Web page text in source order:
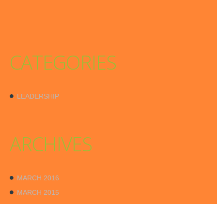
CATEGORIES
LEADERSHIP
ARCHIVES
MARCH 2016
MARCH 2015